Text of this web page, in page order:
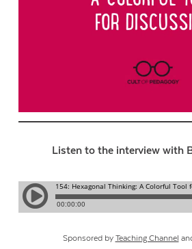
Listen to the interview with
Sponsored by Teaching Channel